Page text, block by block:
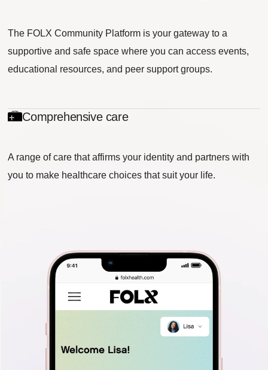
The FOLX Community Platform is your gateway to a
supportive and safe space where you can access events,
educational resources, and peer support groups.
Comprehensive care
A range of care that affirms your identity and partners with
you to make healthcare choices that suit your life.